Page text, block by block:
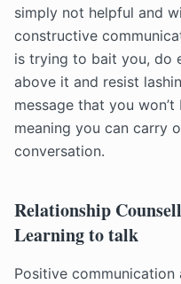
simply not helpful and
constructive
is trying to bait you, do
above it and resist
message that you
meaning you can carry
conversation.
Relationship
Learning to talk
Positive